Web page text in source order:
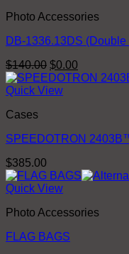
Photo Accessories
DB-1336.13DS
$140.00 Original
price
was:
$0.00
price
Quick View
Cases
SPEEDOTRON
$385.00
Quick View
Photo Accessories
FLAG BAGS